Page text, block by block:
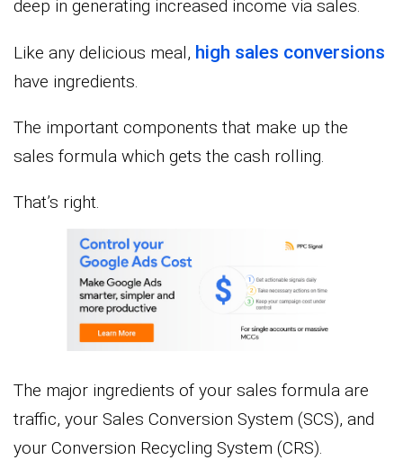
deep in generating increased income via sales.
Like any delicious meal, high sales conversions
have ingredients.
The important components that make up the
sales formula which gets the cash rolling.
That’s right.
The major ingredients of your sales formula are
traffic, your Sales Conversion System (SCS), and
your Conversion Recycling System (CRS).